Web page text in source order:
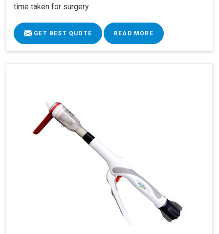
time taken for surgery.
GET BEST QUOTE READ MORE